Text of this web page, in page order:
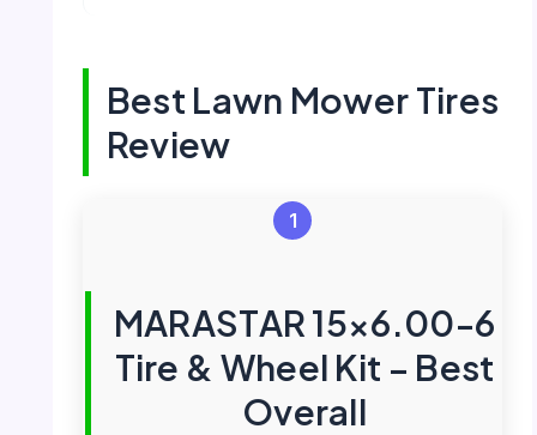
Best Lawn Mower Tires
Review
1
MARASTAR 15×6.00-6
Tire & Wheel Kit – Best
Overall